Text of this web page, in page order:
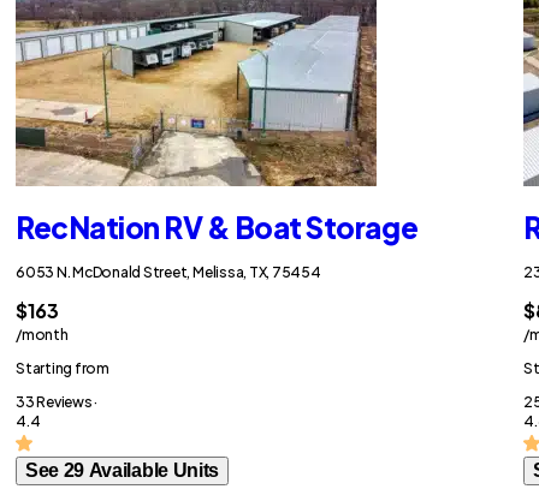
RecNation RV & Boat Storage
6053 N. McDonald Street, Melissa, TX, 75454
$163
/month
Starting from
33 Reviews ·
4.4
See 29 Available Units
/